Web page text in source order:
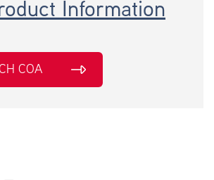
Information
COA